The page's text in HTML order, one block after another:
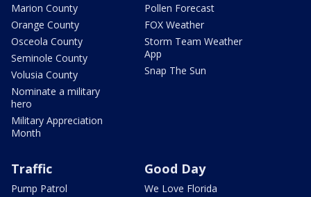
Marion County
Orange County
Osceola County
Seminole County
Volusia County
Nominate a military
hero
Military Appreciation
Month
Pollen Forecast
FOX Weather
Storm Team Weather
App
Snap The Sun
Traffic
Pump Patrol
Good Day
We Love Florida